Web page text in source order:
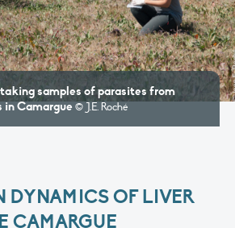
samples of parasites from
in Camargue© J.E. Roché
DYNAMICS OF LIVER
CAMARGUE